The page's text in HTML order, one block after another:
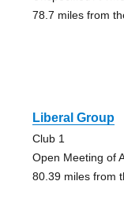
78.7 miles from
Liberal Group
Club 1
Open Meeting of
80.39 miles from